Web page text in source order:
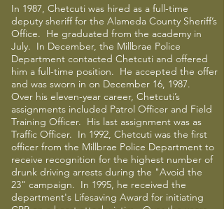
In 1987, Chetcuti was hired as a full-time
deputy sheriff for the Alameda County Sheriff’s
Office. He graduated from the academy in
July. In December, the Millbrae Police
Department contacted Chetcuti and offered
him a full-time position. He accepted the offer
and was sworn in on December 16, 1987.
Over his eleven-year career, Chetcuti’s
assignments included Patrol Officer and Field
Training Officer. His last assignment was as
Traffic Officer. In 1992, Chetcuti was the first
officer from the Millbrae Police Department to
receive recognition for the highest number of
drunk driving arrests during the "Avoid the
23" campaign. In 1995, he received the
department's Lifesaving Award for initiating